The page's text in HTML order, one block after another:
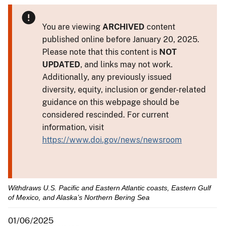
You are viewing ARCHIVED content
published online before January 20, 2025.
Please note that this content is NOT
UPDATED, and links may not work.
Additionally, any previously issued
diversity, equity, inclusion or gender-related
guidance on this webpage should be
considered rescinded. For current
information, visit
https://www.doi.gov/news/newsroom
Withdraws U.S. Pacific and Eastern Atlantic coasts, Eastern Gulf
of Mexico, and Alaska’s Northern Bering Sea
01/06/2025